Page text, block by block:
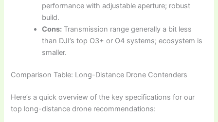
performance with adjustable aperture; robust
build.
Cons: Transmission range generally a bit less
than DJI’s top O3+ or O4 systems; ecosystem is
smaller.
Comparison Table: Long-Distance Drone Contenders
Here’s a quick overview of the key specifications for our
top long-distance drone recommendations: